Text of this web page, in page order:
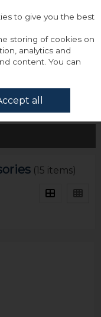
(15 items)
to give you the best
storing of cookies on
analytics and
content. You can
all